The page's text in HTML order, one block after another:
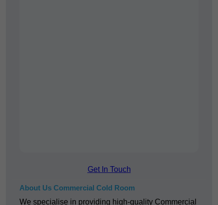
Get In Touch
About Us Commercial Cold Room
We specialise in providing high-quality Commercial